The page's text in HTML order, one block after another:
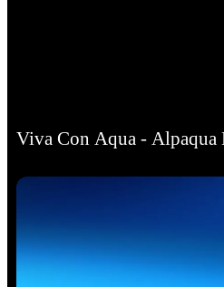
Viva Con Aqua - Alpaqua